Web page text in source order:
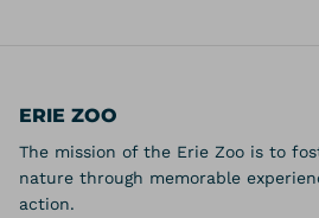
ERIE ZOO
The mission of the Erie Zoo is to
nature through memorable
action.